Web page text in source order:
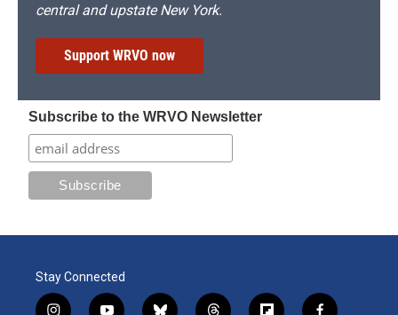
central and upstate New York.
Support WRVO now
Subscribe to the WRVO Newsletter
Stay Connected